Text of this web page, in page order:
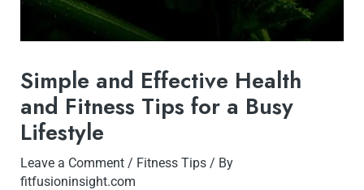
Simple and Effective Health
and Fitness Tips for a Busy
Lifestyle
Leave a Comment / Fitness Tips / By
fitfusioninsight.com